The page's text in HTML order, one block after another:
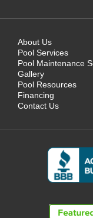
About Us
Pool Services
Pool Maintenance
Gallery
Pool Resources
Financing
Contact Us